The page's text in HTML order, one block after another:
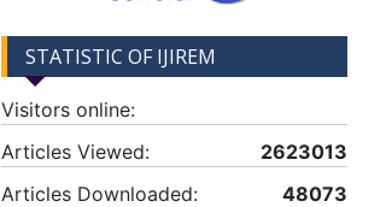
STATISTIC OF IJIREM
Visitors online:
Articles Viewed:
2623013
Articles Downloaded:
48073